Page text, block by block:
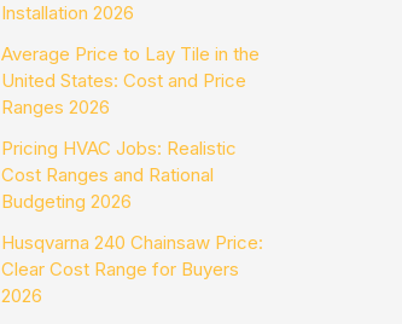
Installation 2026
Average Price to Lay Tile in the
United States: Cost and Price
Ranges 2026
Pricing HVAC Jobs: Realistic
Cost Ranges and Rational
Budgeting 2026
Husqvarna 240 Chainsaw Price:
Clear Cost Range for Buyers
2026